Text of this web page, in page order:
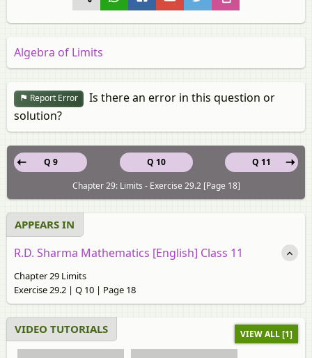
Algebra of Limits
Report Error
Is there an error in this question or
solution?
Q 10
Q 9
Q 11
Chapter 29: Limits - Exercise 29.2 [Page 18]
APPEARS IN
R.D. Sharma Mathematics [English] Class 11
Chapter 29 Limits
Exercise 29.2 | Q 10 | Page 18
VIDEO TUTORIALS VIEW ALL [1]